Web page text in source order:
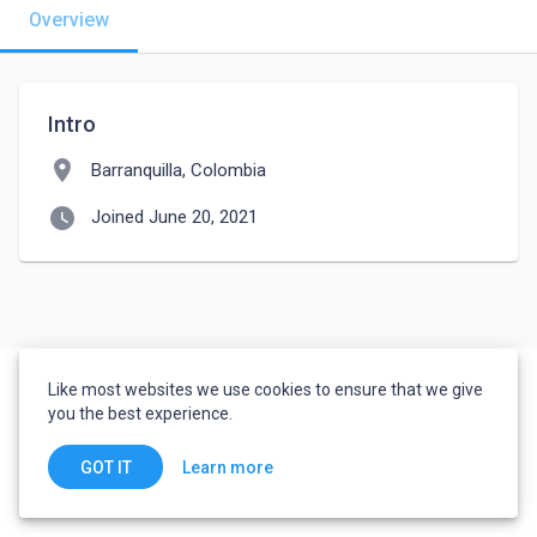
Overview
Intro
location_on Barranquilla, Colombia
watch_later Joined June 20, 2021
Like most websites we use cookies to ensure that we give
you the best experience.
GOT IT Learn more